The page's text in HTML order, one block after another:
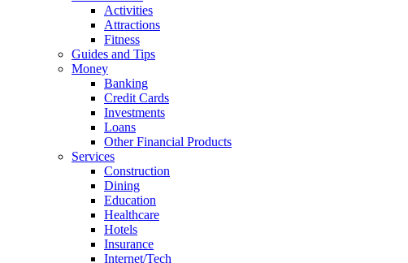
Activities
Attractions
Fitness
Guides and Tips
Money
Banking
Credit Cards
Investments
Loans
Other Financial Products
Services
Construction
Dining
Education
Healthcare
Hotels
Insurance
Internet/Tech